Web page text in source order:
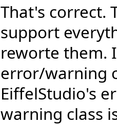
That's correct.
support
reworte them.
error/warning
EiffelStudio's
warning class